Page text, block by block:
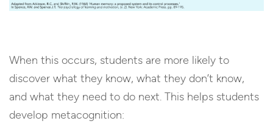
When this occurs, students are more likely to
discover what they know, what they don’t know,
and what they need to do next. This helps students
develop metacognition: